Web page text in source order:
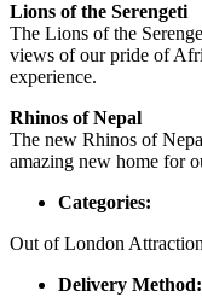
Lions of the Serengeti
The Lions of the
views of our pride of
experience.
Rhinos of Nepal
The new Rhinos of
amazing new home for
Categories:
Out of London
Delivery Method: